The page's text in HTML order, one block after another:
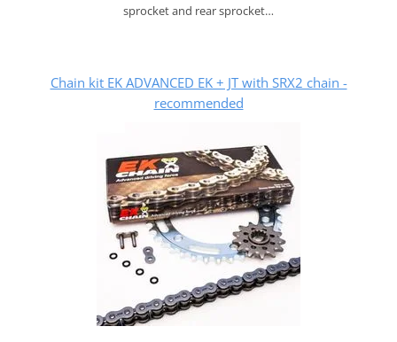
sprocket and rear sprocket…
Chain kit EK ADVANCED EK + JT with SRX2 chain -
recommended